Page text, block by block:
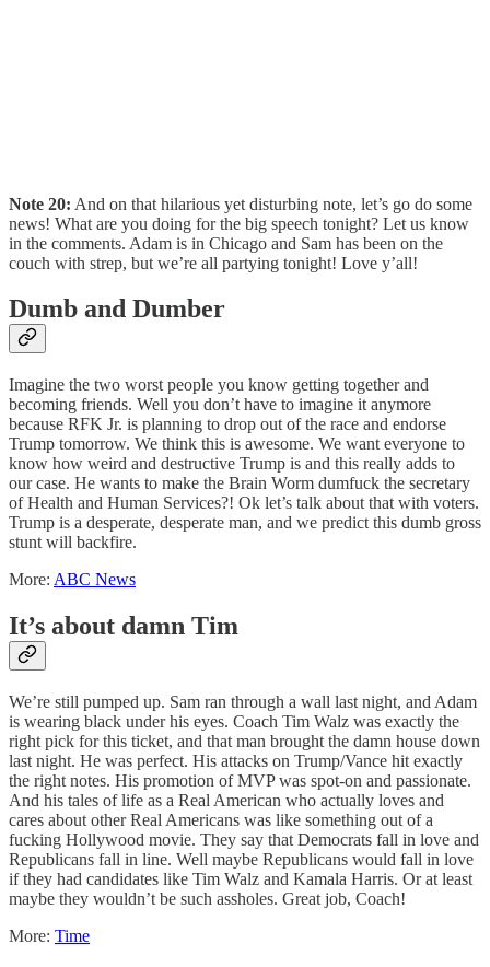
Note 20: And on that hilarious yet disturbing note, let’s go do some
news! What are you doing for the big speech tonight? Let us know
in the comments. Adam is in Chicago and Sam has been on the
couch with strep, but we’re all partying tonight! Love y’all!
Dumb and Dumber
Imagine the two worst people you know getting together and
becoming friends. Well you don’t have to imagine it anymore
because RFK Jr. is planning to drop out of the race and endorse
Trump tomorrow. We think this is awesome. We want everyone to
know how weird and destructive Trump is and this really adds to
our case. He wants to make the Brain Worm dumfuck the secretary
of Health and Human Services?! Ok let’s talk about that with voters.
Trump is a desperate, desperate man, and we predict this dumb gross
stunt will backfire.
More: ABC News
It’s about damn Tim
We’re still pumped up. Sam ran through a wall last night, and Adam
is wearing black under his eyes. Coach Tim Walz was exactly the
right pick for this ticket, and that man brought the damn house down
last night. He was perfect. His attacks on Trump/Vance hit exactly
the right notes. His promotion of MVP was spot-on and passionate.
And his tales of life as a Real American who actually loves and
cares about other Real Americans was like something out of a
fucking Hollywood movie. They say that Democrats fall in love and
Republicans fall in line. Well maybe Republicans would fall in love
if they had candidates like Tim Walz and Kamala Harris. Or at least
maybe they wouldn’t be such assholes. Great job, Coach!
More: Time